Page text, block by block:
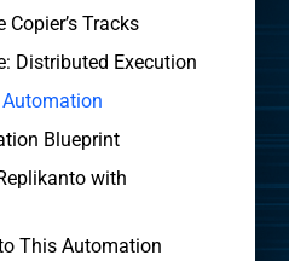
Tracks
Distributed Execution
Blueprint
with
This Automation